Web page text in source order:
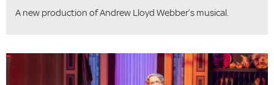
A new production of Andrew Lloyd Webber’s musical.